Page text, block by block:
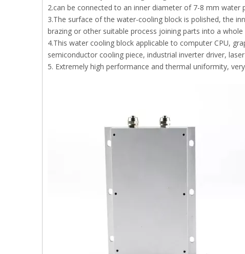
2.can be connected to an inner diameter of 7-8 mm water
3.The surface of the water-cooling block is polished, the
brazing or other suitable process joining parts into a whole
4.This water cooling block applicable to computer CPU,
semiconductor cooling piece, industrial inverter driver,
5. Extremely high performance and thermal uniformity,